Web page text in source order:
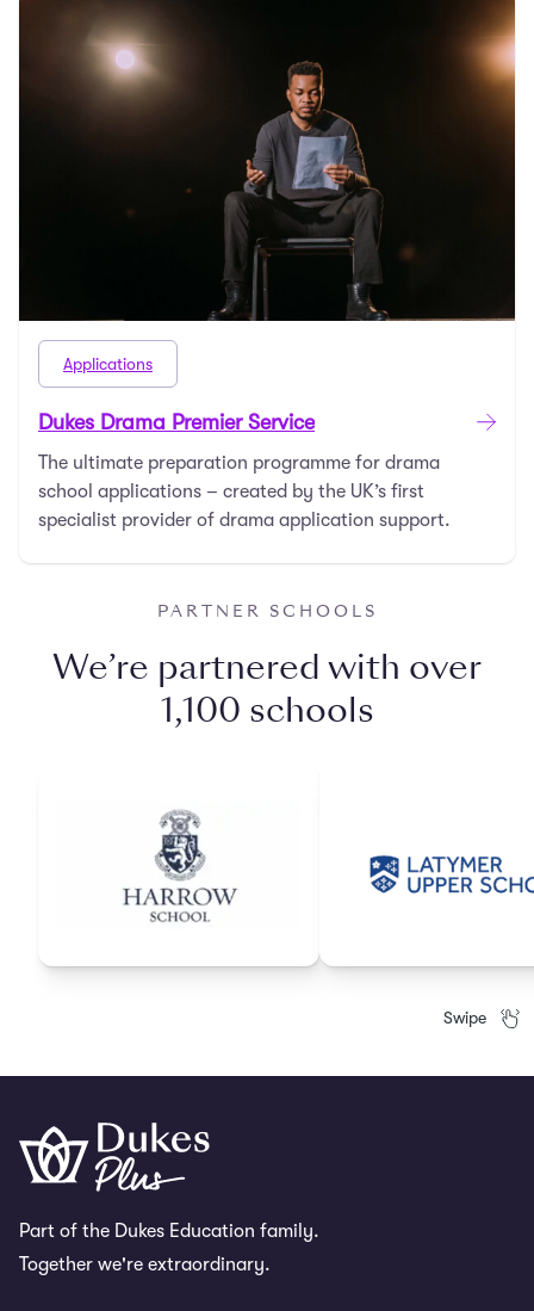
Applications
Dukes Drama Premier Service
The ultimate preparation programme for drama
school applications – created by the UK’s first
specialist provider of drama application support.
PARTNER SCHOOLS
We’re partnered with over
1,100 schools
Swipe
Part of the Dukes Education family.
Together we're extraordinary.